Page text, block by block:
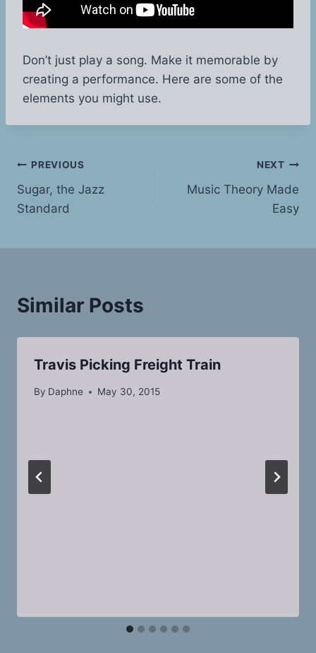
Don’t just play a song. Make it memorable by
creating a performance. Here are some of the
elements you might use.
Post
navigation
PREVIOUS
Sugar, the Jazz
Standard
NEXT
Music Theory Made
Easy
Similar Posts
Travis Picking Freight Train
By Daphne May 30, 2015